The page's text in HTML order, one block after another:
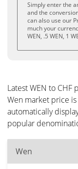
Simply enter the
and the
can also use our
much your
WEN, .5 WEN, 1
Latest WEN to CHF
Wen market price
automatically
popular
Wen